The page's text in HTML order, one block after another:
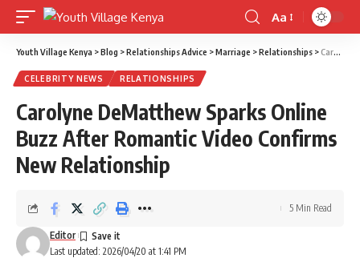
Font
Resizer
Aa
Youth Village Kenya >Blog >Relationships Advice >Marriage >Relationships >Carolyne DeMatthew Sparks Online Buzz After Romantic Video Confirms New Relationship
CELEBRITY NEWS RELATIONSHIPS
Carolyne DeMatthew Sparks Online
Buzz After Romantic Video Confirms
New Relationship
Last updated: 2026/04/20 at 1:41 PM
Editor
5 Min Read